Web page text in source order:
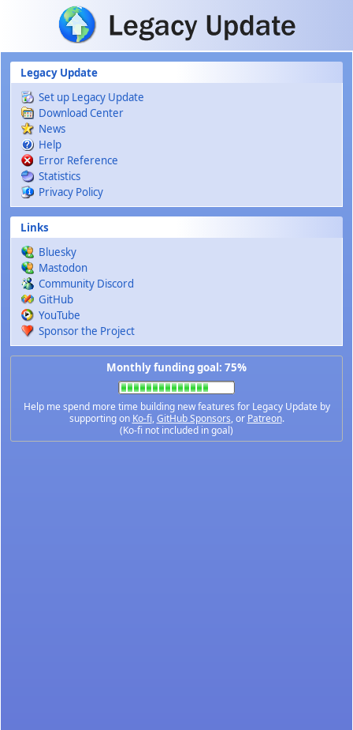
Skip to main content
Legacy Update
Set up Legacy Update
Download Center
News
Help
Error Reference
Statistics
Privacy Policy
Links
Bluesky
Mastodon
Community Discord
GitHub
YouTube
Sponsor the Project
Monthly funding goal: 75%
Help me spend more time building new features for Legacy Update by
supporting on Ko-fi,GitHub Sponsors, or Patreon.
(Ko-fi not included in goal)